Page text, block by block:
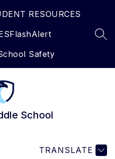
RESOURCES
FlashAlert
Safety
School
TRANSLATE